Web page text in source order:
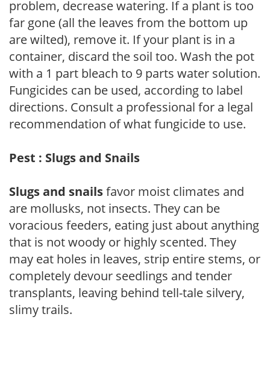
problem, decrease watering. If a plant is too
far gone (all the leaves from the bottom up
are wilted), remove it. If your plant is in a
container, discard the soil too. Wash the pot
with a 1 part bleach to 9 parts water solution.
Fungicides can be used, according to label
directions. Consult a professional for a legal
recommendation of what fungicide to use.
Pest : Slugs and Snails
Slugs and snailsfavor moist climates and
are mollusks, not insects. They can be
voracious feeders, eating just about anything
that is not woody or highly scented. They
may eat holes in leaves, strip entire stems, or
completely devour seedlings and tender
transplants, leaving behind tell-tale silvery,
slimy trails.